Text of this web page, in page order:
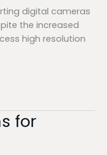
digital cameras
the increased
high resolution
for